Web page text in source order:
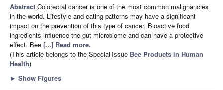
Abstract Colorectal cancer is one of the most common malignancies
in the world. Lifestyle and eating patterns may have a significant
impact on the prevention of this type of cancer. Bioactive food
ingredients influence the gut microbiome and can have a protective
effect. Bee [...] Read more.
(This article belongs to the Special Issue Bee Products in Human
Health)
► Show Figures